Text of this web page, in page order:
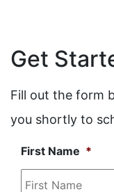
Get
Fill out the form
you shortly to
First Name *